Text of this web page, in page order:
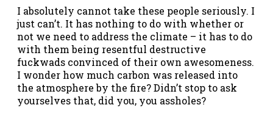
I absolutely cannot take these people seriously. I
just can’t. It has nothing to do with whether or
not we need to address the climate – it has to do
with them being resentful destructive
fuckwads convinced of their own awesomeness.
I wonder how much carbon was released into
the atmosphere by the fire? Didn’t stop to ask
yourselves that, did you, you assholes?